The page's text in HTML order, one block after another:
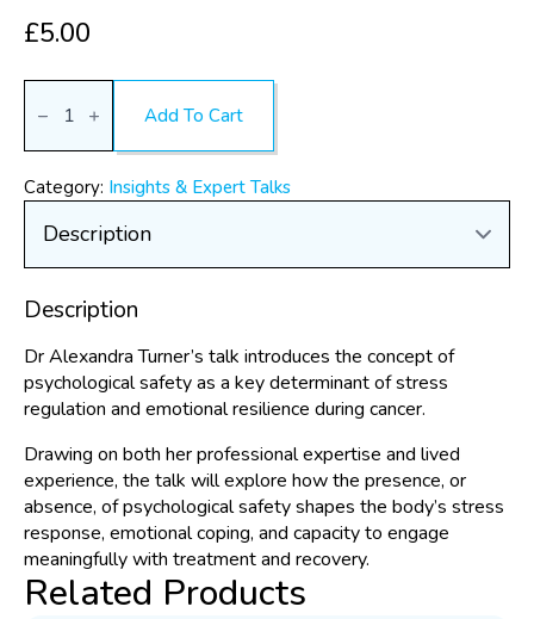
£5.00
Safeguarding
yourself:
Psychological
safety
a
framework
for
reducing
stress
during
quantity
Add To Cart
Category: Insights & Expert Talks
Description
Dr Alexandra Turner’s talk introduces the concept of
psychological safety as a key determinant of stress
regulation and emotional resilience during cancer.
Drawing on both her professional expertise and lived
experience, the talk will explore how the presence, or
absence, of psychological safety shapes the body’s stress
response, emotional coping, and capacity to engage
meaningfully with treatment and recovery.
Related Products